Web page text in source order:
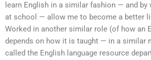
learn English in a similar fashion — and
at school — allow me to become a better
Worked in another similar role (of how an
depends on how it is taught — in a similar
called the English language resource